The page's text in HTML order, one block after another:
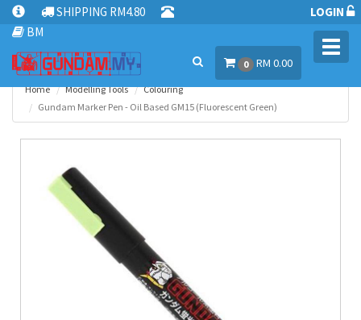
SHIPPING RM4.80
BM
LOGIN
0 RM 0.00
Home Modelling Tools
Colouring
Gundam Marker Pen - Oil Based GM15 (Fluorescent Green)